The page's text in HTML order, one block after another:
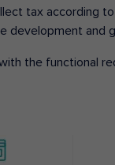
tax according
development and
the functional